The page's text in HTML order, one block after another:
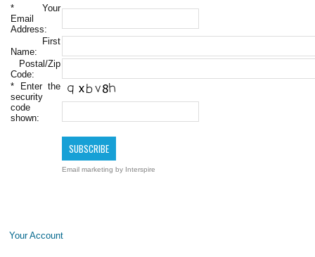
* Your
Email
Address:
First
Name:
Postal/Zip
Code:
* Enter the
security
code
shown:
Email marketing by Interspire
Your Account